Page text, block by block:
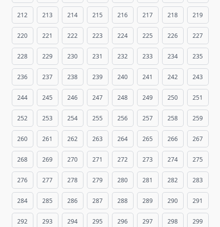
212 213 214 215 216 217 218 219
220 221 222 223 224 225 226 227
228 229 230 231 232 233 234 235
236 237 238 239 240 241 242 243
244 245 246 247 248 249 250 251
252 253 254 255 256 257 258 259
260 261 262 263 264 265 266 267
268 269 270 271 272 273 274 275
276 277 278 279 280 281 282 283
284 285 286 287 288 289 290 291
292 293 294 295 296 297 298 299